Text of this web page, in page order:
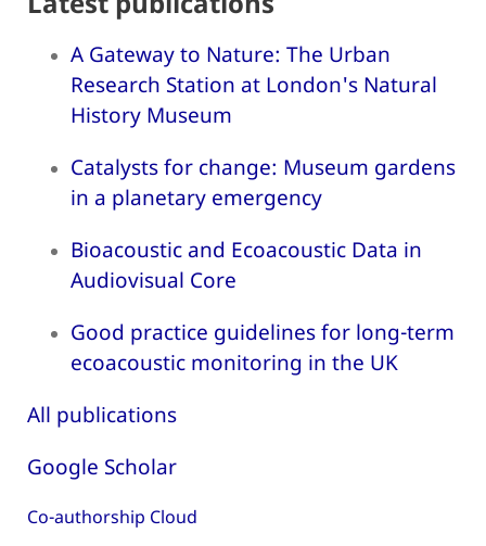
A Gateway to Nature: The Urban
Research Station at London's Natural
History Museum
Catalysts for change: Museum gardens
in a planetary emergency
Bioacoustic and Ecoacoustic Data in
Audiovisual Core
Good practice guidelines for long-term
ecoacoustic monitoring in the UK
All publications
Google Scholar
Co-authorship Cloud